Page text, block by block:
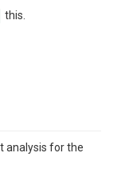
this.
analysis for the